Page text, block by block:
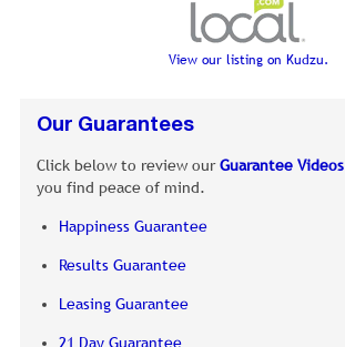
View our listing on Kudzu.
Our Guarantees
Click below to review ourGuarantee Videos
you find peace of mind.
Happiness Guarantee
Results Guarantee
Leasing Guarantee
21 Day Guarantee